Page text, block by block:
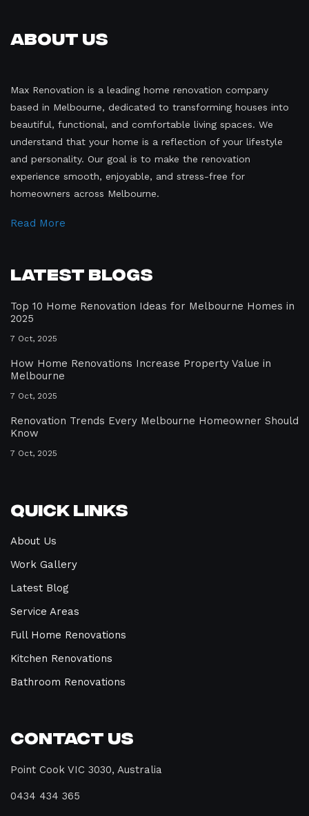
About Us
Max Renovation is a leading home renovation company
based in Melbourne, dedicated to transforming houses into
beautiful, functional, and comfortable living spaces. We
understand that your home is a reflection of your lifestyle
and personality. Our goal is to make the renovation
experience smooth, enjoyable, and stress-free for
homeowners across Melbourne.
Read More
Latest Blogs
Top 10 Home Renovation Ideas for Melbourne Homes in
2025
7 Oct, 2025
How Home Renovations Increase Property Value in
Melbourne
7 Oct, 2025
Renovation Trends Every Melbourne Homeowner Should
Know
7 Oct, 2025
Quick Links
About Us
Work Gallery
Latest Blog
Service Areas
Full Home Renovations
Kitchen Renovations
Bathroom Renovations
Contact Us
Point Cook VIC 3030, Australia
0434 434 365